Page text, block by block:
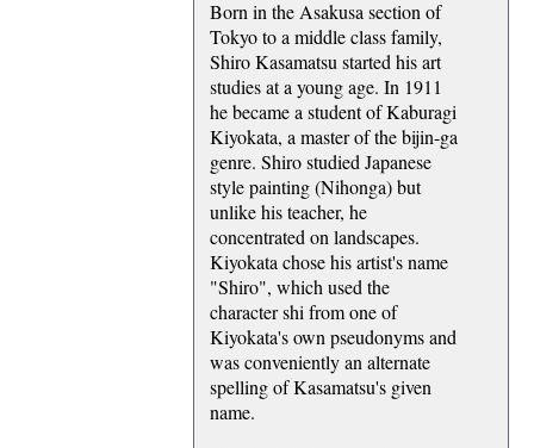
Born in the Asakusa section of
Tokyo to a middle class family,
Shiro Kasamatsu started his art
studies at a young age. In 1911
he became a student of Kaburagi
Kiyokata, a master of the bijin-ga
genre. Shiro studied Japanese
style painting (Nihonga) but
unlike his teacher, he
concentrated on landscapes.
Kiyokata chose his artist's name
"Shiro", which used the
character shi from one of
Kiyokata's own pseudonyms and
was conveniently an alternate
spelling of Kasamatsu's given
name.